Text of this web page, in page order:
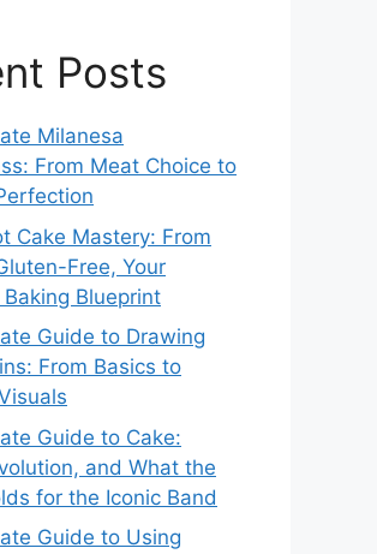
Posts
Milanesa
From Meat Choice to
Cake Mastery: From
Free, Your
Blueprint
Guide to Drawing
From Basics to
Guide to Cake:
and What the
for the Iconic Band
Guide to Using